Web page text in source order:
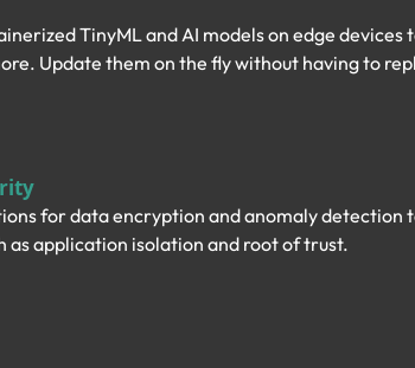
TinyML and AI models on edge
Update them on the fly without having to
for data encryption and anomaly detection
as application isolation and root of trust.